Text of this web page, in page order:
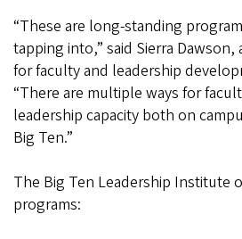
“These are long-standing
tapping into,” said Sierra
for faculty and leadership
“There are multiple ways for
leadership capacity both on
Big Ten.”
The Big Ten Leadership Institute
programs: